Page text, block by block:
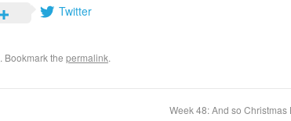
Twitter
. Bookmark the permalink.
Week 48: And so Christmas